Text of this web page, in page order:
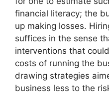
financial literacy; the
up making losses.
suffices in the sense
interventions that
costs of running the
drawing strategies
business less to the